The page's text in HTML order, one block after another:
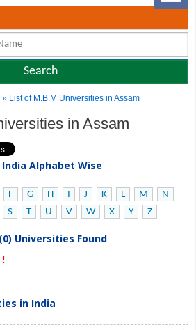
» List of M.B.M Universities in Assam
in Assam
Alphabet Wise
F G H I J K L M
N
S T U V W X Y Z
Universities Found
!
in India